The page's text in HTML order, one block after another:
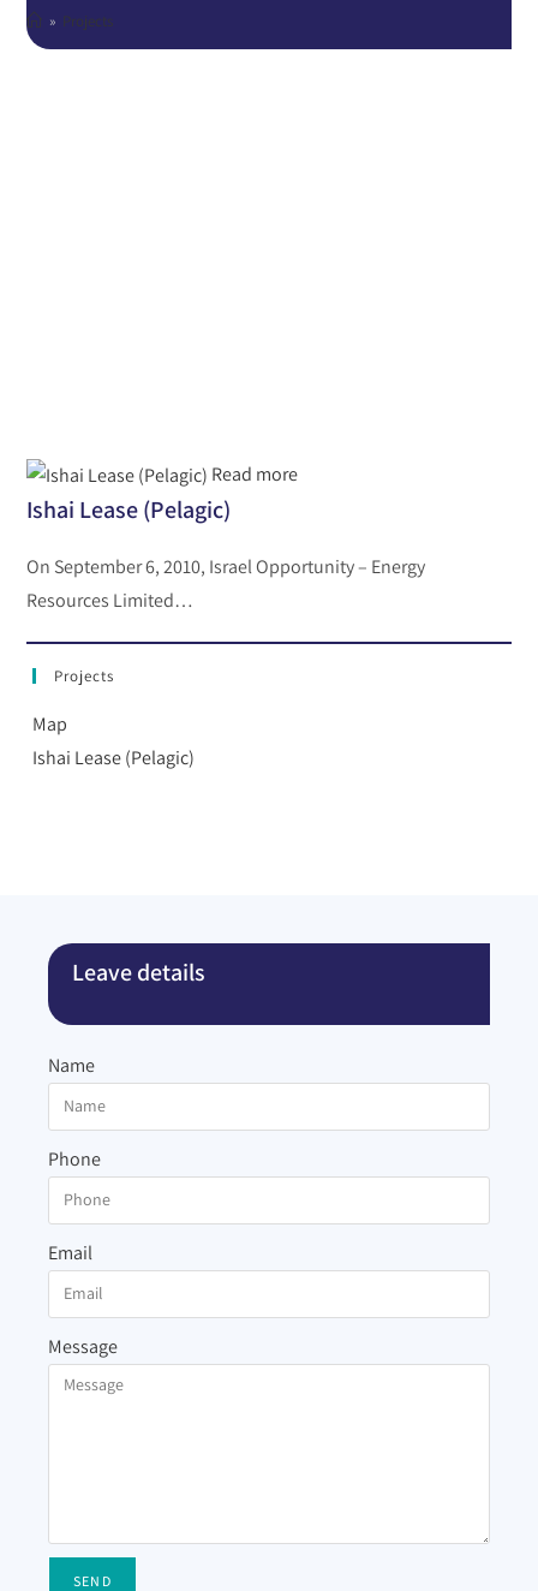
» Projects
Read more
Ishai Lease (Pelagic)
On September 6, 2010, Israel Opportunity – Energy
Resources Limited…
Projects
Map
Ishai Lease (Pelagic)
Leave details
Name
Phone
Email
Message
SEND